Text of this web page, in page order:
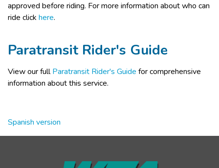
approved before riding. For more information about who can
ride click here​​.​​​​​​​​​​​​​​​​​
Paratransit Rider's Guide
View our full Paratransit Rider's Guide for comprehensive
information about this service.
Spanish version